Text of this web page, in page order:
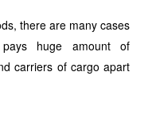
there are many cases
huge amount of
carriers of cargo apart